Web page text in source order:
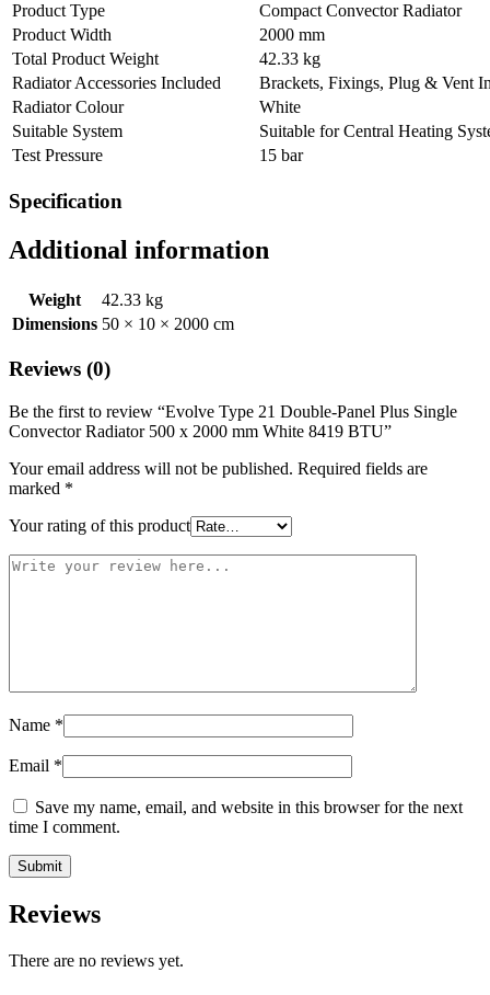
Product Type
Compact Convector Radiator
Product Width
2000 mm
Total Product Weight
42.33 kg
Radiator Accessories Included
Brackets, Fixings, Plug & Vent
Radiator Colour
White
Suitable System
Suitable for Central Heating
Test Pressure
15 bar
Specification
Additional information
Weight
42.33 kg
Dimensions 50 × 10 × 2000 cm
Reviews (0)
Be the first to review “Evolve Type 21 Double-Panel Plus Single
Convector Radiator 500 x 2000 mm White 8419 BTU”
Your email address will not be published. Required fields are
marked *
Your rating of this product
Name *
Email *
Save my name, email, and website in this browser for the next
time I comment.
Reviews
There are no reviews yet.